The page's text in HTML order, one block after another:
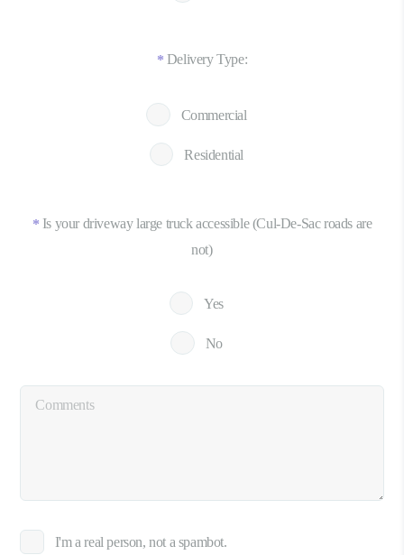
* Delivery Type:
Commercial
Residential
* Is your driveway large truck accessible (Cul-De-Sac roads are
not)
Yes
No
I'm a real person, not a spambot.